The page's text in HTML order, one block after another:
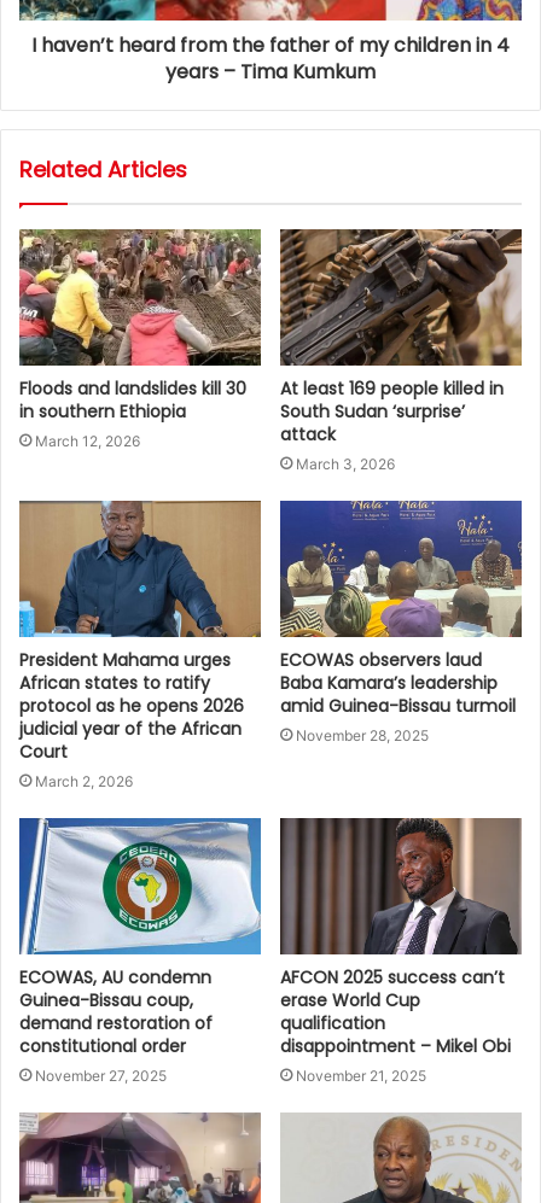
I haven’t heard from the father of my children in 4
years – Tima Kumkum
Related Articles
Floods and landslides kill 30
in southern Ethiopia
March 12, 2026
At least 169 people killed in
South Sudan ‘surprise’
attack
March 3, 2026
President Mahama urges
African states to ratify
protocol as he opens 2026
judicial year of the African
Court
March 2, 2026
ECOWAS observers laud
Baba Kamara’s leadership
amid Guinea-Bissau turmoil
November 28, 2025
ECOWAS, AU condemn
Guinea-Bissau coup,
demand restoration of
constitutional order
November 27, 2025
AFCON 2025 success can’t
erase World Cup
qualification
disappointment – Mikel Obi
November 21, 2025